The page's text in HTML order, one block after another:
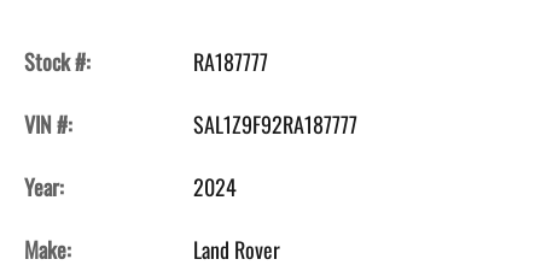
Stock #:
RA187777
VIN #:
SAL1Z9F92RA187777
Year:
2024
Make:
Land Rover